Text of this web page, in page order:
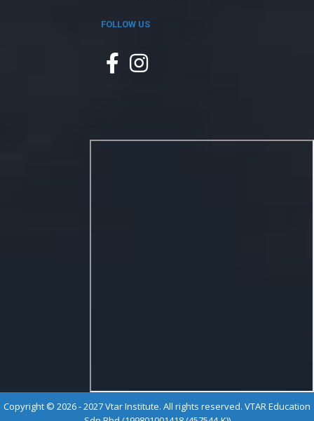
FOLLOW US
Copyright © 2026 - 2027 Vtar Institute. All rights reserved. VTAR Education